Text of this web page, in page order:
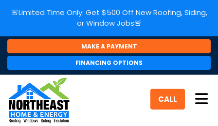
🚨Limited Time Only: Get $500 Off New Roofing, Siding,
or Window Jobs🚨
MAKE A PAYMENT
FINANCING OPTIONS
CALL